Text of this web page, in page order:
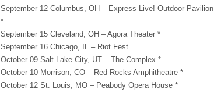
September 12 Columbus, OH – Express Live! Outdoor Pavilion
*
September 15 Cleveland, OH – Agora Theater *
September 16 Chicago, IL – Riot Fest
October 09 Salt Lake City, UT – The Complex *
October 10 Morrison, CO – Red Rocks Amphitheatre *
October 12 St. Louis, MO – Peabody Opera House *